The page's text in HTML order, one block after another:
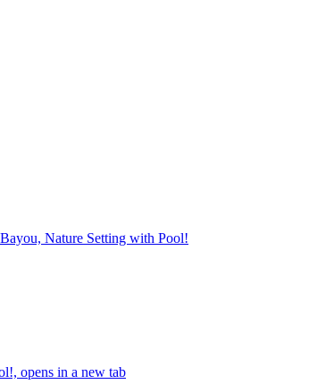
Nature Setting with Pool!
opens in a new tab